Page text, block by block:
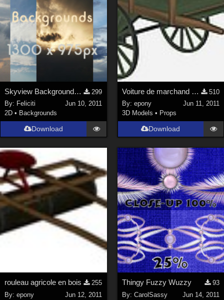
Skyview Backgrounds 3
299
By: Feliciti
Jun 10, 2011
2D • Backgrounds
Download
Voiture de marchand des 4 saisons
510
By: epony
Jun 11, 2011
3D Models • Props
Download
rouleau agricole en bois
255
By:epony Jun 12, 2011
Thingy Fuzzy Wuzzy
93
By: CarolSassy Jun 14, 2011